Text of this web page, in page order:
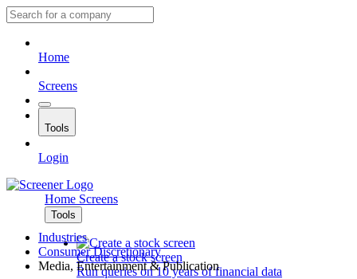
Home
Screens
Tools
Login
Home Screens
Tools
Create a stock screen
Run queries on 10 years of financial data
Industries
Consumer Discretionary
Media, Entertainment & Publication